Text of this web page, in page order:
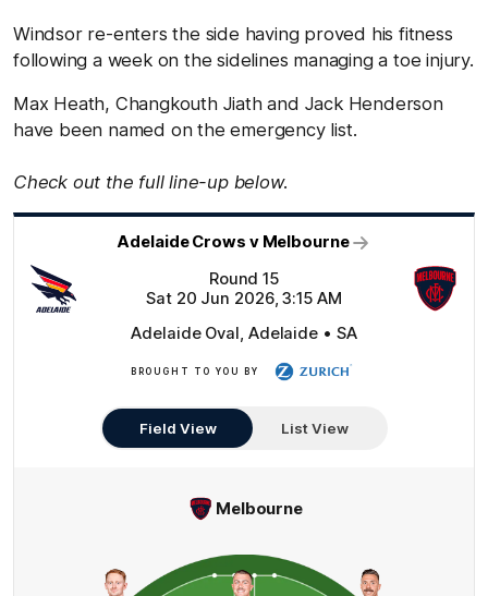
Windsor re-enters the side having proved his fitness
following a week on the sidelines managing a toe injury.
Max Heath, Changkouth Jiath and Jack Henderson
have been named on the emergency list.
Check out the full line-up below.
Adelaide Crows v Melbourne
Round 15
Sat 20 Jun 2026, 3:15 AM
Adelaide Oval, Adelaide • SA
BROUGHT TO YOU BY
Field View
List View
Melbourne